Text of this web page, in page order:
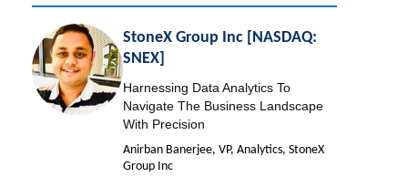
StoneX Group Inc [NASDAQ:
SNEX]
Harnessing Data Analytics To
Navigate The Business Landscape
With Precision
Anirban Banerjee, VP, Analytics, StoneX
Group Inc